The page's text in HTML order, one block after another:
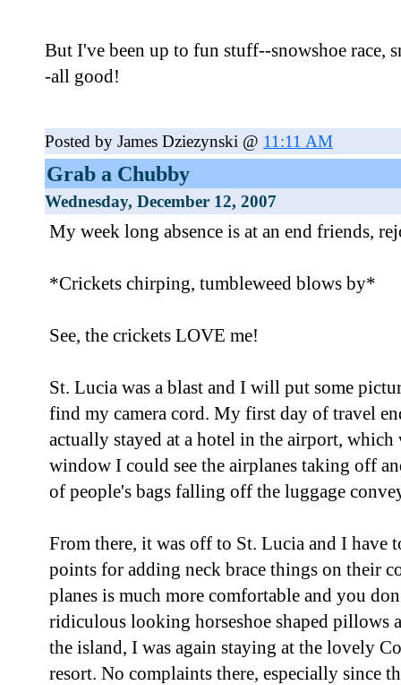
But I've been up to fun stuff--snowshoe race,
-all good!
Posted by James Dziezynski @ 11:11 AM
Grab a Chubby
Wednesday, December 12, 2007
My week long absence is at an end friends,
*Crickets chirping, tumbleweed blows by*
See, the crickets LOVE me!
St. Lucia was a blast and I will put some
find my camera cord. My first day of travel
actually stayed at a hotel in the airport,
window I could see the airplanes taking off
of people's bags falling off the luggage
From there, it was off to St. Lucia and I have
points for adding neck brace things on their
planes is much more comfortable and you
ridiculous looking horseshoe shaped pillows
the island, I was again staying at the lovely
resort. No complaints there, especially since